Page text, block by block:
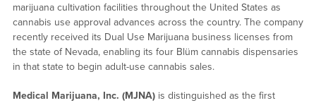
marijuana cultivation facilities throughout the United States as
cannabis use approval advances across the country. The company
recently received its Dual Use Marijuana business licenses from
the state of Nevada, enabling its four Blüm cannabis dispensaries
in that state to begin adult-use cannabis sales.
Medical Marijuana, Inc. (MJNA)is distinguished as the first